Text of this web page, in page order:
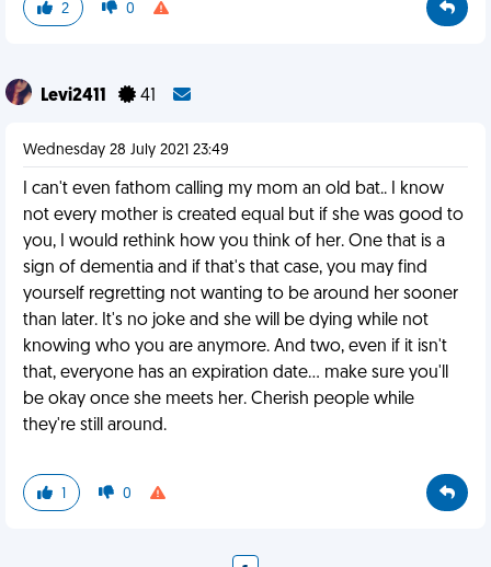
2 0
Levi2411 41
Wednesday 28 July 2021 23:49
I can't even fathom calling my mom an old bat.. I know
not every mother is created equal but if she was good to
you, I would rethink how you think of her. One that is a
sign of dementia and if that's that case, you may find
yourself regretting not wanting to be around her sooner
than later. It's no joke and she will be dying while not
knowing who you are anymore. And two, even if it isn't
that, everyone has an expiration date... make sure you'll
be okay once she meets her. Cherish people while
they're still around.
1 0